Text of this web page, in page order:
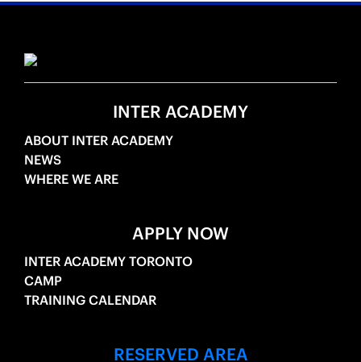
INTER ACADEMY
ABOUT INTER ACADEMY
NEWS
WHERE WE ARE
APPLY NOW
INTER ACADEMY TORONTO
CAMP
TRAINING CALENDAR
RESERVED AREA